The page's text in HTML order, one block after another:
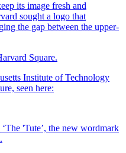
its image fresh and
sought a logo that
the gap between the upper-
Square.
Institute of Technology
seen here:
'Tute’, the new wordmark